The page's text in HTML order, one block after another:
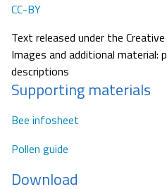
CC-BY
Text released under the
Images and additional material:
descriptions
Supporting materials
Bee infosheet
Pollen guide
Download